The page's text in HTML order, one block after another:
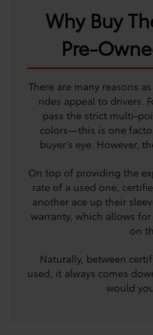
Why Buy
Pre-
There are many reasons
rides appeal to drivers.
pass the strict multi-
colors—this is one
buyer’s eye. However,
On top of providing the
rate of a used one,
another ace up their
warranty, which allows
on
Naturally, between
used, it always comes
would